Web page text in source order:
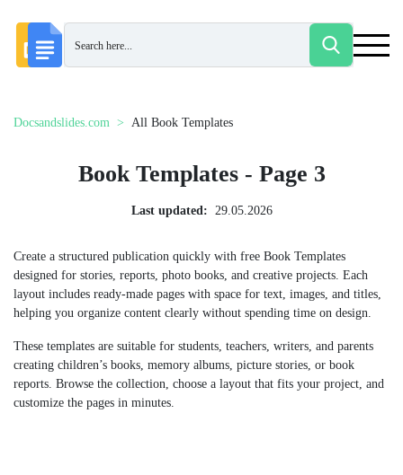
Docsandslides.com All Book Templates
Book Templates - Page 3
Last updated: 29.05.2026
Create a structured publication quickly with free Book Templates
designed for stories, reports, photo books, and creative projects. Each
layout includes ready-made pages with space for text, images, and titles,
helping you organize content clearly without spending time on design.
These templates are suitable for students, teachers, writers, and parents
creating children’s books, memory albums, picture stories, or book
reports. Browse the collection, choose a layout that fits your project, and
customize the pages in minutes.